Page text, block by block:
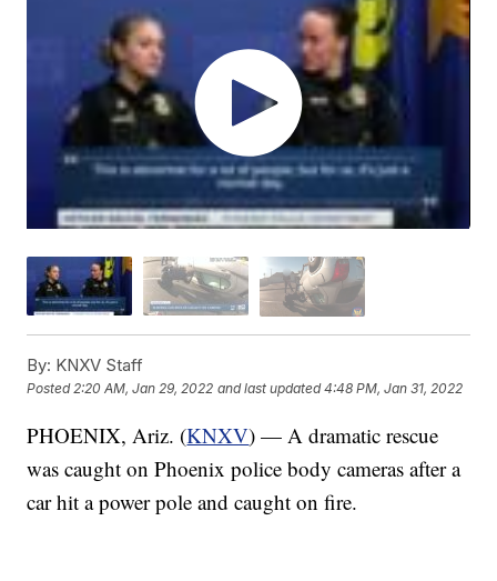
By: KNXV Staff
Posted2:20 AM, Jan 29, 2022 and last updated 4:48 PM, Jan 31, 2022
PHOENIX, Ariz. (KNXV) — A dramatic rescue
was caught on Phoenix police body cameras after a
car hit a power pole and caught on fire.